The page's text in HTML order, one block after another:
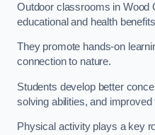
Outdoor classrooms in Wood
educational and health
They promote hands-on
connection to nature.
Students develop better
solving abilities, and improved
Physical activity plays a key